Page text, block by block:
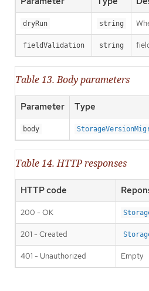
dryRun string
fieldValidation string
Table 13. Body parameters
Parameter Type
body
Table 14. HTTP responses
HTTP code
200 - OK
201 - Created
401 - Unauthorized Empty